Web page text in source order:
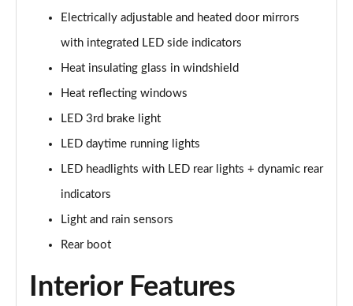
45 TFSI Black Edition 2dr S Tronic [Tech Pack]
45 TFSI Quattro Black Edition 2dr S Tronic [Tech]
40 TFSI Final Edition 2dr S Tronic
Page 31 of 49
45 TFSI Quattro Final Edition 2dr S Tronic
Page 32 of 49
Electrically adjustable and heated door mirrors
with integrated LED side indicators
Heat insulating glass in windshield
Heat reflecting windows
LED 3rd brake light
LED daytime running lights
LED headlights with LED rear lights + dynamic rear
indicators
Light and rain sensors
Rear boot
Interior Features